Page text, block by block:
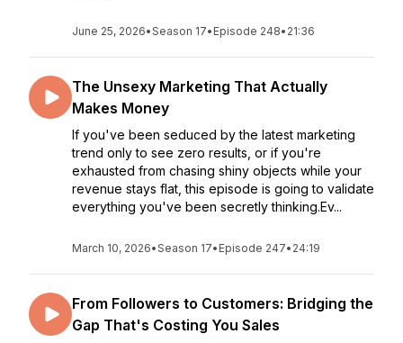
June 25, 2026•Season 17• Episode 248• 21:36
The Unsexy Marketing That Actually
Makes Money
If you've been seduced by the latest marketing
trend only to see zero results, or if you're
exhausted from chasing shiny objects while your
revenue stays flat, this episode is going to validate
everything you've been secretly thinking.Ev...
March 10, 2026•Season 17• Episode 247• 24:19
From Followers to Customers: Bridging the
Gap That's Costing You Sales